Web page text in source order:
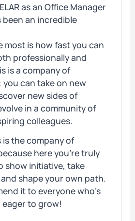
as an Office Manager
been an incredible
most is how fast you can
professionally and
is a company of
can take on new
new sides of
in a community of
colleagues.
is the company of
here you’re truly
show initiative, take
shape your own path.
it to everyone who’s
to grow!